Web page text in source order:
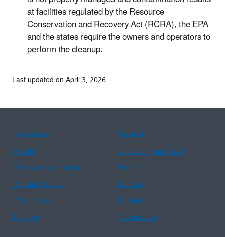
at facilities regulated by the Resource
Conservation and Recovery Act (RCRA), the EPA
and the states require the owners and operators to
perform the cleanup.
Last updated on April 3, 2026
Assistance
Spanish
Arabic
Chinese (simplified)
Chinese (traditional)
French
Haitian Creole
Korean
Portuguese
Russian
Tagalog
Vietnamese